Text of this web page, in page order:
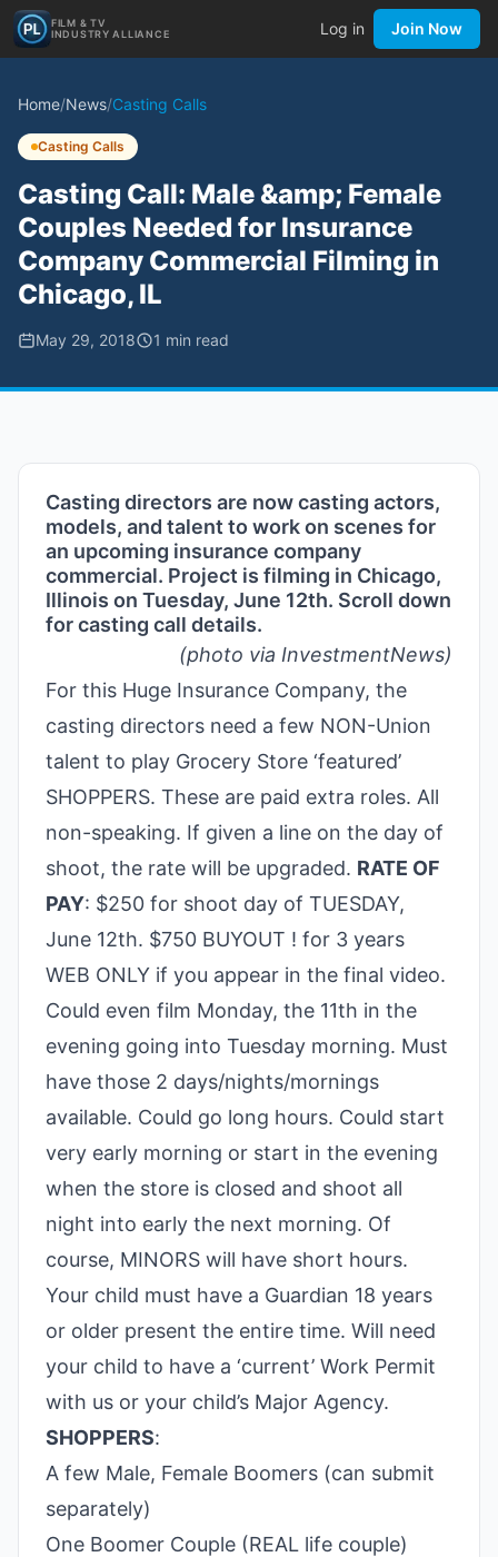
FILM & TV
INDUSTRY ALLIANCE
Log in Join Now
Home/News/Casting Calls
Casting Calls
Casting Call: Male &amp; Female
Couples Needed for Insurance
Company Commercial Filming in
Chicago, IL
May 29, 2018 1 min read
Casting directors are now casting actors,
models, and talent to work on scenes for
an upcoming insurance company
commercial. Project is filming in Chicago,
Illinois on Tuesday, June 12th. Scroll down
for casting call details.
(photo via InvestmentNews)
For this Huge Insurance Company, the
casting directors need a few NON-Union
talent to play Grocery Store ‘featured’
SHOPPERS. These are paid extra roles. All
non-speaking. If given a line on the day of
shoot, the rate will be upgraded. RATE OF
PAY: $250 for shoot day of TUESDAY,
June 12th. $750 BUYOUT ! for 3 years
WEB ONLY if you appear in the final video.
Could even film Monday, the 11th in the
evening going into Tuesday morning. Must
have those 2 days/nights/mornings
available. Could go long hours. Could start
very early morning or start in the evening
when the store is closed and shoot all
night into early the next morning. Of
course, MINORS will have short hours.
Your child must have a Guardian 18 years
or older present the entire time. Will need
your child to have a ‘current’ Work Permit
with us or your child’s Major Agency.
SHOPPERS:
A few Male, Female Boomers (can submit
separately)
One Boomer Couple (REAL life couple)